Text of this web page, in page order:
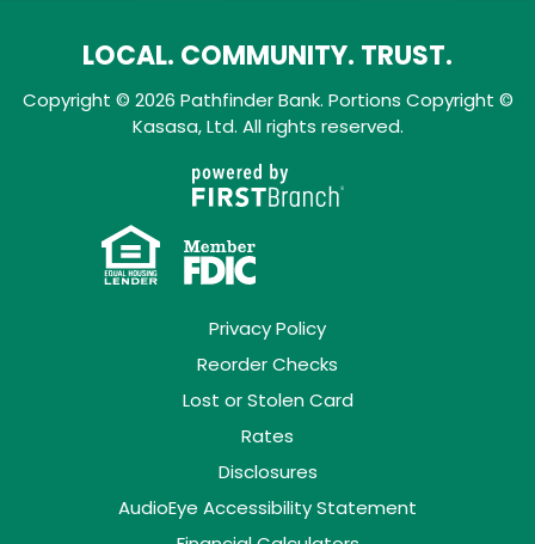
LOCAL. COMMUNITY. TRUST.
Copyright © 2026 Pathfinder Bank. Portions Copyright ©
Kasasa, Ltd. All rights reserved.
Privacy Policy
Reorder Checks
Lost or Stolen Card
Rates
Disclosures
AudioEye Accessibility Statement